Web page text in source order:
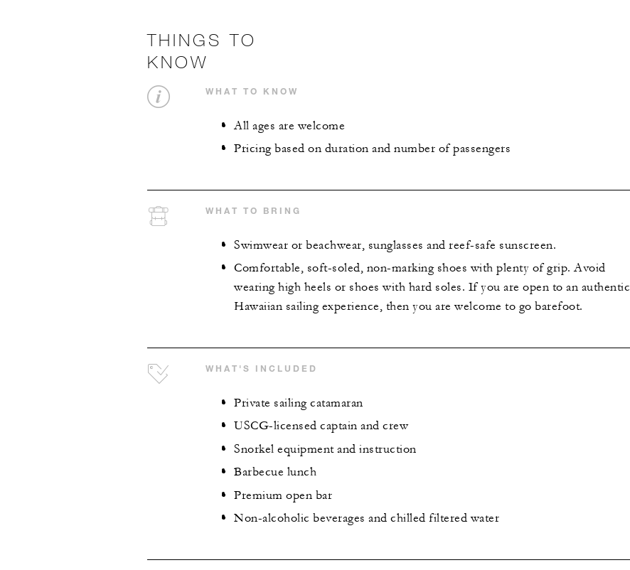
THINGS TO
KNOW
WHAT TO KNOW
All ages are welcome
Pricing based on duration and number of passengers
WHAT TO BRING
Swimwear or beachwear, sunglasses and reef-safe sunscreen.
Comfortable, soft-soled, non-marking shoes with plenty of grip. Avoid
wearing high heels or shoes with hard soles. If you are open to an authentic
Hawaiian sailing experience, then you are welcome to go barefoot.
WHAT'S INCLUDED
Private sailing catamaran
USCG-licensed captain and crew
Snorkel equipment and instruction
Barbecue lunch
Premium open bar
Non-alcoholic beverages and chilled filtered water